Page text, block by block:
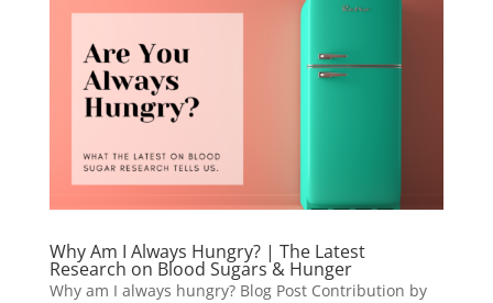
Why Am I Always Hungry? | The Latest
Research on Blood Sugars & Hunger
Why am I always hungry? Blog Post Contribution by